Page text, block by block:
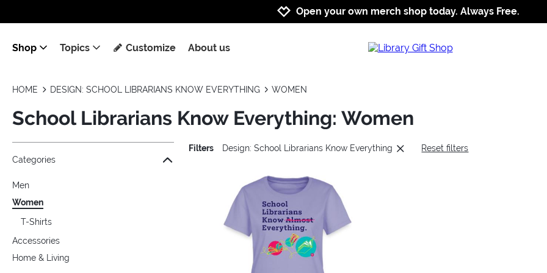
Jump to navigation
Jump to content
Increase contrast
Open your own merch shop today. Always Free.
Shop Topics Customize About us
HOME DESIGN: SCHOOL LIBRARIANS KNOW EVERYTHING WOMEN
School Librarians Know Everything: Women
Jump to the filter Categories}
Jump to the filter Colors}
Jump to the filter Sizes}
Categories
Men
Women
T-Shirts
Accessories
Home & Living
Filters Design: School Librarians Know Everything Reset filters